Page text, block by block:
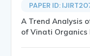
PAPER ID:
A Trend Analysis
of Vinati Organics